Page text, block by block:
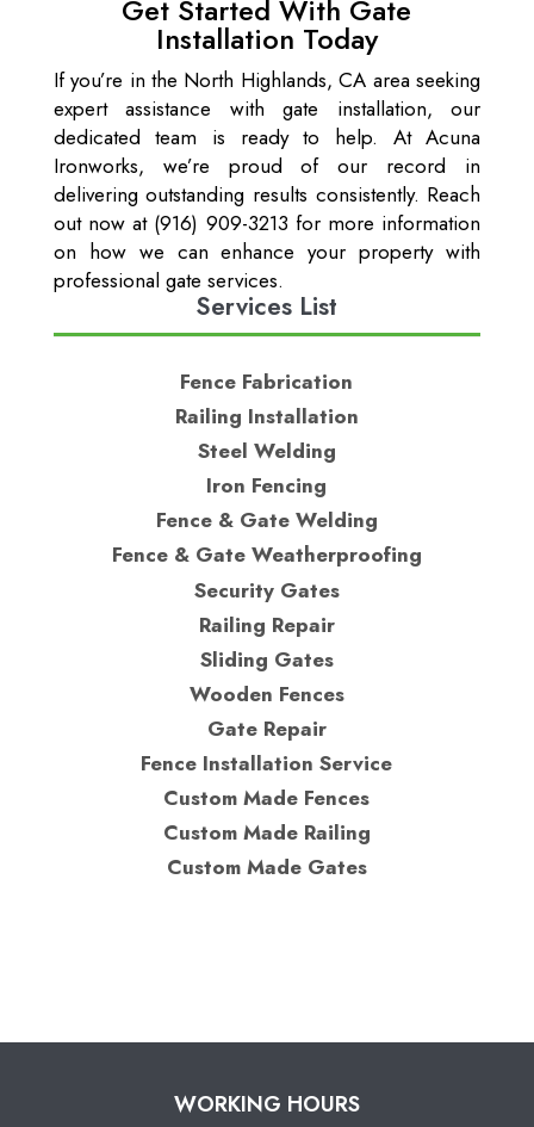
Get Started With Gate
Installation Today
If you’re in the North Highlands, CA area seeking
expert assistance with gate installation, our
dedicated team is ready to help. At Acuna
Ironworks, we’re proud of our record in
delivering outstanding results consistently. Reach
out now at (916) 909-3213 for more information
on how we can enhance your property with
professional gate services.
Services List
Fence Fabrication
Railing Installation
Steel Welding
Iron Fencing
Fence & Gate Welding
Fence & Gate Weatherproofing
Security Gates
Railing Repair
Sliding Gates
Wooden Fences
Gate Repair
Fence Installation Service
Custom Made Fences
Custom Made Railing
Custom Made Gates
WORKING HOURS